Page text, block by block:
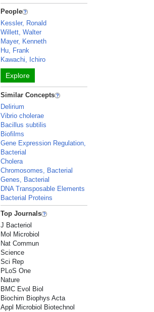
People
Kessler, Ronald
Willett, Walter
Mayer, Kenneth
Hu, Frank
Kawachi, Ichiro
Explore
Similar Concepts
Delirium
Vibrio cholerae
Bacillus subtilis
Biofilms
Gene Expression Regulation,
Bacterial
Cholera
Chromosomes, Bacterial
Genes, Bacterial
DNA Transposable Elements
Bacterial Proteins
Top Journals
J Bacteriol
Mol Microbiol
Nat Commun
Science
Sci Rep
PLoS One
Nature
BMC Evol Biol
Biochim Biophys Acta
Appl Microbiol Biotechnol